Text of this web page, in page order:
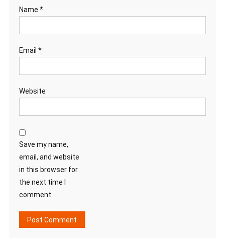
Name *
Email *
Website
Save my name,
email, and website
in this browser for
the next time I
comment.